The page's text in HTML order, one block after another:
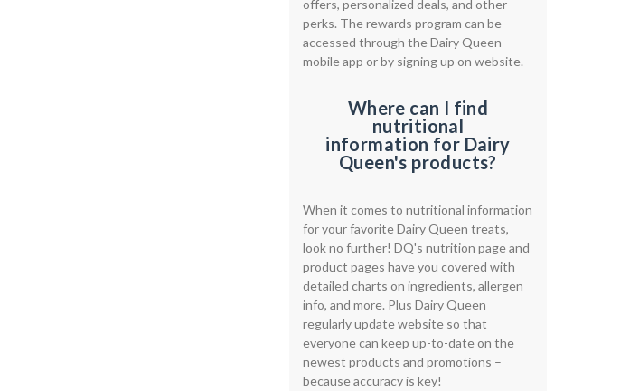
offers, personalized deals, and other
perks. The rewards program can be
accessed through the Dairy Queen
mobile app or by signing up on website.
Where can I find
nutritional
information for Dairy
Queen's products?
When it comes to nutritional information
for your favorite Dairy Queen treats,
look no further! DQ's nutrition page and
product pages have you covered with
detailed charts on ingredients, allergen
info, and more. Plus Dairy Queen
regularly update website so that
everyone can keep up-to-date on the
newest products and promotions –
because accuracy is key!